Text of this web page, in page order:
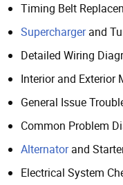
Timing Belt
Superchargerand
Detailed Wiring
Interior and Exterior
General Issue
Common Problem
Alternatorand
Electrical System